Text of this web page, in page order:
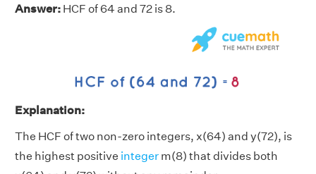
Answer: HCF of 64 and 72 is 8.
Explanation:
The HCF of two non-zero integers, x(64) and y(72), is
the highest positive integer m(8) that divides both